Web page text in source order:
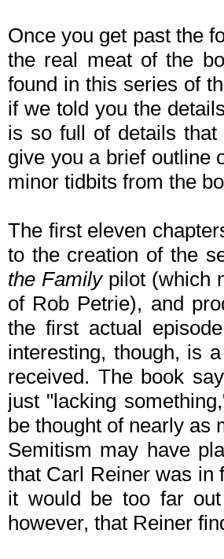
Once you get past the
the real meat of the
found in this series of
if we told you the
is so full of details
give you a brief outline
minor tidbits from the
The first eleven
to the creation of the
the Familypilot (which
of Rob Petrie), and
the first actual
interesting, though, is
received. The book
just "lacking
be thought of nearly as
Semitism may have
that Carl Reiner was in
it would be too far
however, that Reiner